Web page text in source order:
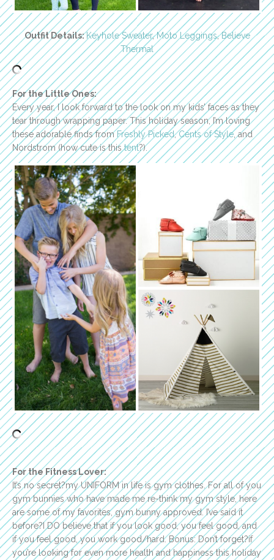
Outfit Details:Keyhole Sweater,Moto Leggings,Believe
Thermal
For the Little Ones:
Every year, I look forward to the look on my kids’ faces as they
tear through wrapping paper. This holiday season, I’m loving
these adorable finds from Freshly Picked,Cents of Style, and
Nordstrom (how cute is thistent?).
For the Fitness Lover:
It’s no secret?my UNIFORM in life is gym clothes. For all of you
gym bunnies who have made me re-think my gym style, here
are some of my favorites, gym bunny approved. I’ve said it
before?I DO believe that if you look good, you feel good, and
if you feel good, you work good/hard. Bonus: Don’t forget?if
you’re looking for even more health and happiness this holiday